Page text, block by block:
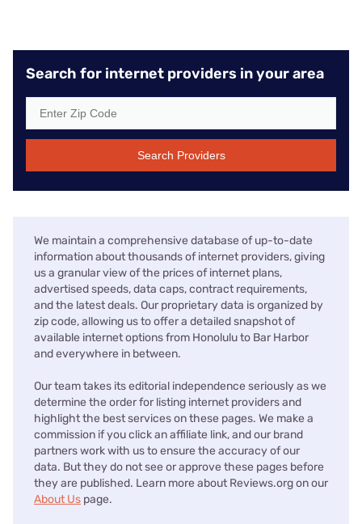
Search for internet providers in your area
Search Providers
We maintain a comprehensive database of up-to-date
information about thousands of internet providers, giving
us a granular view of the prices of internet plans,
advertised speeds, data caps, contract requirements,
and the latest deals. Our proprietary data is organized by
zip code, allowing us to offer a detailed snapshot of
available internet options from Honolulu to Bar Harbor
and everywhere in between.
Our team takes its editorial independence seriously as we
determine the order for listing internet providers and
highlight the best services on these pages. We make a
commission if you click an affiliate link, and our brand
partners work with us to ensure the accuracy of our
data. But they do not see or approve these pages before
they are published. Learn more about Reviews.org on our
About Us page.